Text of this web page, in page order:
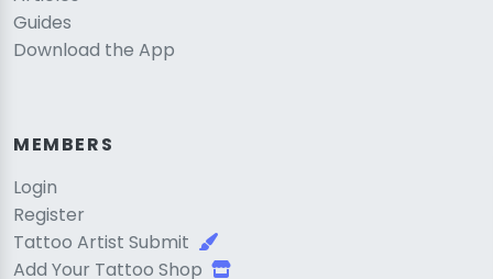
Guides
Download the App
MEMBERS
Login
Register
Tattoo Artist Submit
Add Your Tattoo Shop